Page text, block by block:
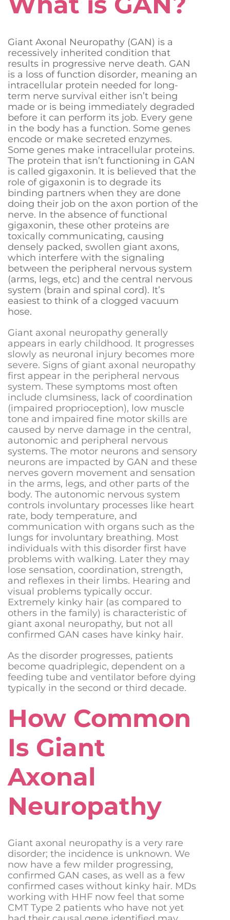
Donate Now
Giant Axonal Neuropathy (GAN) is a
recessively inherited condition that
results in progressive nerve death. GAN
is a loss of function disorder, meaning an
intracellular protein needed for long-
term nerve survival either isn’t being
made or is being immediately degraded
before it can perform its job. Every gene
in the body has a function. Some genes
encode or make secreted enzymes.
Some genes make intracellular proteins.
The protein that isn’t functioning in GAN
is called gigaxonin. It is believed that the
role of gigaxonin is to degrade its
binding partners when they are done
doing their job on the axon portion of the
nerve. In the absence of functional
gigaxonin, these other proteins are
toxically communicating, causing
densely packed, swollen giant axons,
which interfere with the signaling
between the peripheral nervous system
(arms, legs, etc) and the central nervous
system (brain and spinal cord). It’s
easiest to think of a clogged vacuum
hose.
Giant axonal neuropathy generally
appears in early childhood. It progresses
slowly as neuronal injury becomes more
severe. Signs of giant axonal neuropathy
first appear in the peripheral nervous
system. These symptoms most often
include clumsiness, lack of coordination
(impaired proprioception), low muscle
tone and impaired fine motor skills are
caused by nerve damage in the central,
autonomic and peripheral nervous
systems. The motor neurons and sensory
neurons are impacted by GAN and these
nerves govern movement and sensation
in the arms, legs, and other parts of the
body. The autonomic nervous system
controls involuntary processes like heart
rate, body temperature, and
communication with organs such as the
lungs for involuntary breathing. Most
individuals with this disorder first have
problems with walking. Later they may
lose sensation, coordination, strength,
and reflexes in their limbs. Hearing and
visual problems typically occur.
Extremely kinky hair (as compared to
others in the family) is characteristic of
giant axonal neuropathy, but not all
confirmed GAN cases have kinky hair.
As the disorder progresses, patients
become quadriplegic, dependent on a
feeding tube and ventilator before dying
typically in the second or third decade.
How Common
Is Giant
Axonal
Neuropathy
Giant axonal neuropathy is a very rare
disorder; the incidence is unknown. We
now have a few milder progressing,
confirmed GAN cases, as well as a few
confirmed cases without kinky hair. MDs
working with HHF now feel that some
CMT Type 2 patients who have not yet